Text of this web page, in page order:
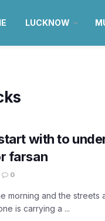
LUCKNOW
with to
farsan
0
morning and the streets
is carrying a ...